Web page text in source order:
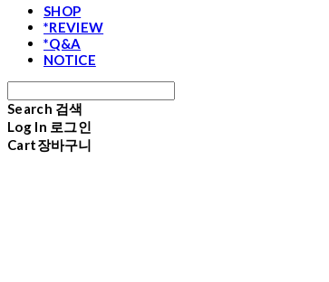
SHOP
*REVIEW
*Q&A
NOTICE
Search 검색
Log In 로그인
Cart장바구니